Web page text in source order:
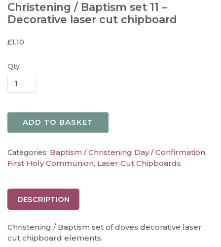
Christening / Baptism set 11 –
Decorative laser cut chipboard
£1.10
Qty
ADD TO BASKET
Categories: Baptism / Christening Day / Confirmation,
First Holy Communion, Laser Cut Chipboards
DESCRIPTION
Christening / Baptism set of doves decorative laser
cut chipboard elements.